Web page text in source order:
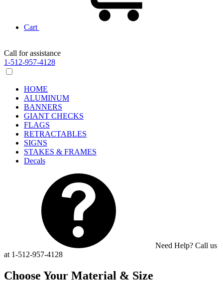
Cart
Call for assistance
1-512-957-4128
HOME
ALUMINUM
BANNERS
GIANT CHECKS
FLAGS
RETRACTABLES
SIGNS
STAKES & FRAMES
Decals
Need Help? Call us
at 1-512-957-4128
Choose Your Material & Size